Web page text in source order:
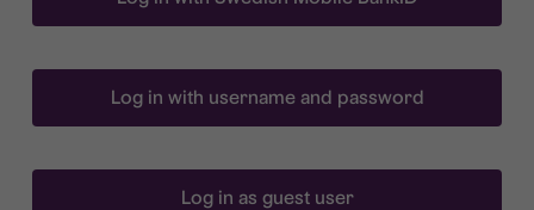
Log in with username and password
Log in as guest user